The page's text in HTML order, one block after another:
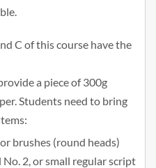
C of this course have the
a piece of 300g
Students need to bring
brushes (round heads)
No. 2, or small regular script